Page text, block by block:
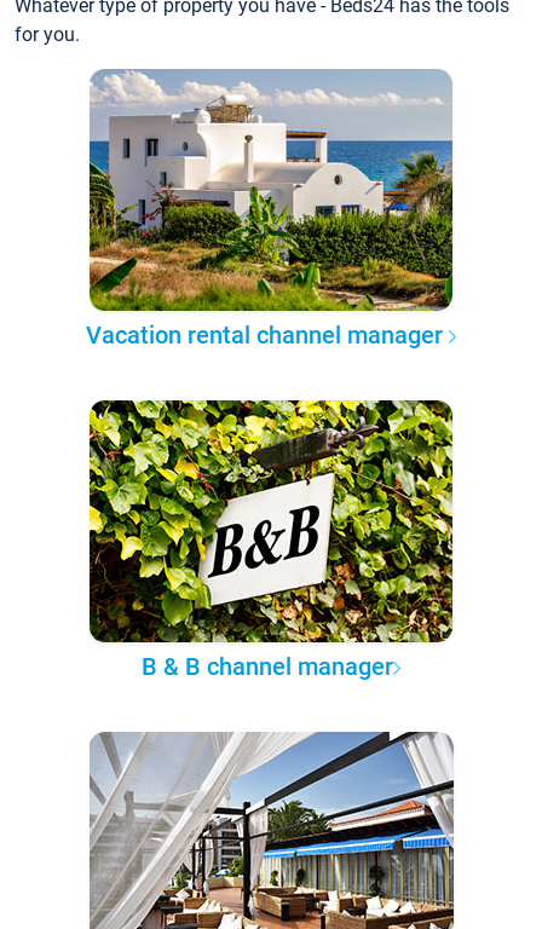
Whatever type of property you have - Beds24 has the tools
for you.
Vacation rental channel manager
B & B channel manager